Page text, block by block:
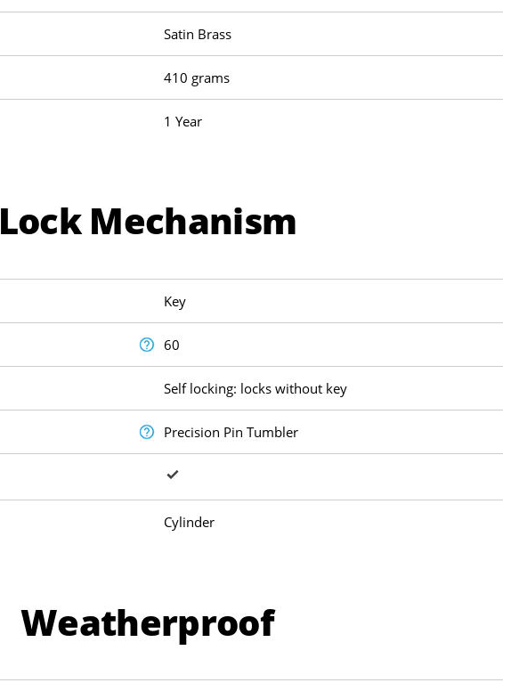
Satin Brass
410 grams
1 Year
Lock Mechanism
Key
60
Self locking: locks without key
Precision Pin Tumbler
Cylinder
Weatherproof